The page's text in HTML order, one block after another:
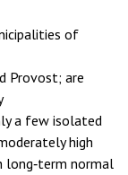
of
Provost; are
a few isolated
high
long‑term normal